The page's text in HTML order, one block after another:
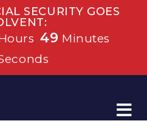
SECURITY GOES
49 Minutes